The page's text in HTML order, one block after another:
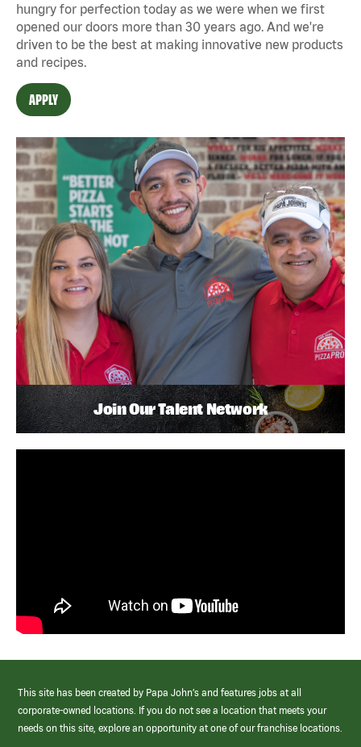
hungry for perfection today as we were when we first
opened our doors more than 30 years ago. And we're
driven to be the best at making innovative new products
and recipes.
APPLY
Join Our Talent Network
This site has been created by Papa John’s and features jobs at all
corporate-owned locations. If you do not see a location that meets your
needs on this site, explore an opportunity at one of our franchise locations.